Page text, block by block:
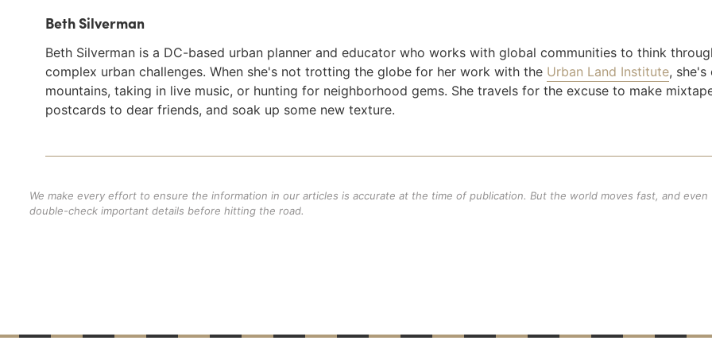
Beth Silverman
Beth Silverman is a DC-based urban planner and educator who works with global communities to think
complex urban challenges. When she's not trotting the globe for her work with the Urban Land Institute, she's
mountains, taking in live music, or hunting for neighborhood gems. She travels for the excuse to make
postcards to dear friends, and soak up some new texture.
We make every effort to ensure the information in our articles is accurate at the time of publication. But the world moves fast, and even
double-check important details before hitting the road.